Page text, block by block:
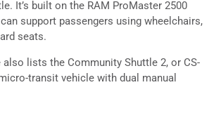
It’s built on the RAM ProMaster 2500
support passengers using wheelchairs,
seats.
also lists the Community Shuttle 2, or CS-
transit vehicle with dual manual